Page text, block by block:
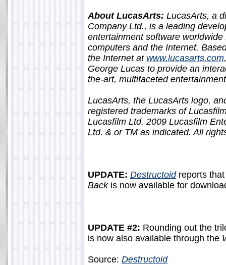
About LucasArts: LucasArts, a
Company Ltd., is a leading
entertainment software
computers and the Internet.
the Internet at www.lucasarts.com
George Lucas to provide an
the-art, multifaceted
LucasArts, the LucasArts logo,
registered trademarks of
Lucasfilm Ltd. 2009 Lucasfilm
Ltd. & or TM as indicated. All
UPDATE: Destructoidreports
Backis now available for
UPDATE #2: Rounding out the
is now also available through the
Source: Destructoid